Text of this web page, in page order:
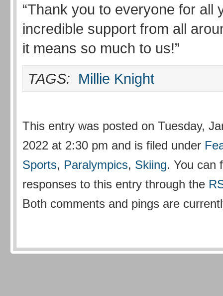
“Thank you to everyone for all
incredible support from all
it means so much to us!”
TAGS: Millie Knight
This entry was posted on Tuesday,
2022 at 2:30 pm and is filed under
Sports, Paralympics, Skiing. You can
responses to this entry through the
Both comments and pings are